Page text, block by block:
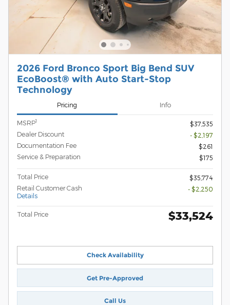
2026 Ford Bronco Sport Big Bend SUV
EcoBoost® with Auto Start-Stop
Technology
Pricing Info
MSRP1
$37,535
Dealer Discount
- $2,197
Documentation Fee
$261
Service & Preparation
$175
Total Price
$35,774
Retail Customer Cash
Details
- $2,250
Total Price $33,524
Check Availability
Get Pre-Approved
Call Us